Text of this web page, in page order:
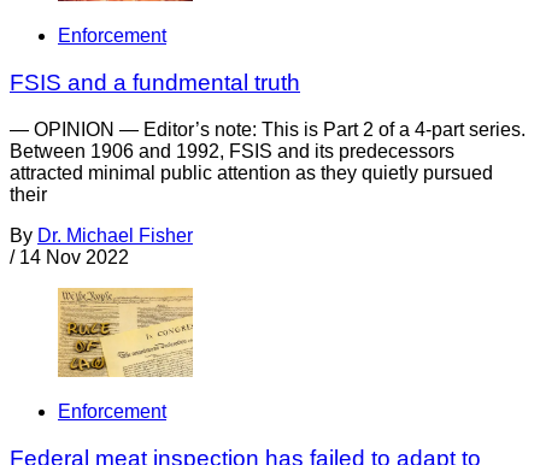
Enforcement
FSIS and a fundmental truth
— OPINION — Editor’s note: This is Part 2 of a 4-part series.
Between 1906 and 1992, FSIS and its predecessors
attracted minimal public attention as they quietly pursued
their
By Dr. Michael Fisher
/ 14 Nov 2022
Enforcement
Federal meat inspection has failed to adapt to